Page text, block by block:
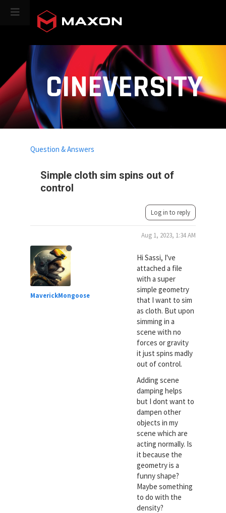
CINEVERSITY
Simple cloth sim spins out of
control
Question & Answers
Log in to reply
MaverickMongoose
Aug 1, 2023, 1:34 AM
Hi Sassi, I've
attached a file
with a super
simple geometry
that I want to sim
as cloth. But upon
simming in a
scene with no
forces or gravity
it just spins madly
out of control.
Adding scene
damping helps
but I dont want to
dampen other
objects in my
scene which are
acting normally. Is
it because the
geometry is a
funny shape?
Maybe something
to do with the
density?